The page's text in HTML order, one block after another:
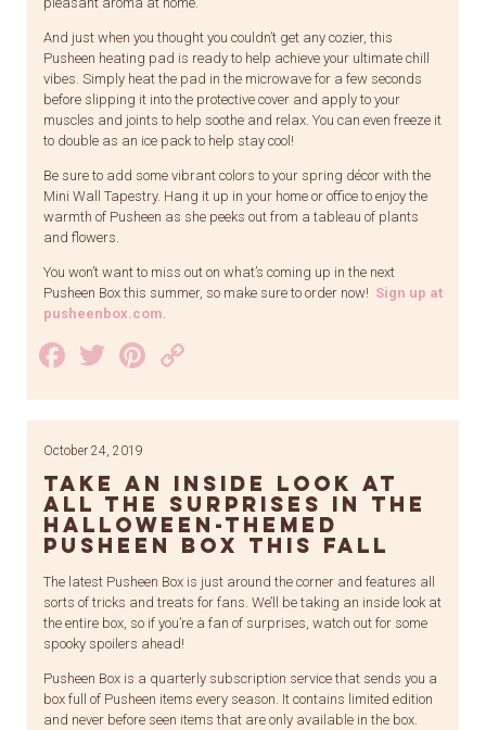
And just when you thought you couldn’t get any cozier, this
Pusheen heating pad is ready to help achieve your ultimate chill
vibes. Simply heat the pad in the microwave for a few seconds
before slipping it into the protective cover and apply to your
muscles and joints to help soothe and relax. You can even freeze it
to double as an ice pack to help stay cool!
Be sure to add some vibrant colors to your spring décor with the
Mini Wall Tapestry. Hang it up in your home or office to enjoy the
warmth of Pusheen as she peeks out from a tableau of plants
and flowers.
You won’t want to miss out on what’s coming up in the next
Pusheen Box this summer, so make sure to order now! Sign up at
pusheenbox.com
Facebook
TwitterPinterest
Link
October 24, 2019
Take an inside look at
all the surprises in the
Halloween-themed
Pusheen Box this fall
The latest Pusheen Box is just around the corner and features all
sorts of tricks and treats for fans. We’ll be taking an inside look at
the entire box, so if you’re a fan of surprises, watch out for some
spooky spoilers ahead!
Pusheen Box is a quarterly subscription service that sends you a
box full of Pusheen items every season. It contains limited edition
and never before seen items that are only available in the box.